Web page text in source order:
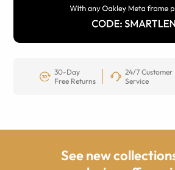
30-Day
Free Returns
24/7 Customer
Service
See new